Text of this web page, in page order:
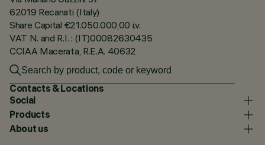
62019 Recanati (Italy)
Share Capital €21.050.000,00 i.v.
VAT N. and R.I. : (IT)00082630435
CCIAA Macerata, R.E.A. 40632
Contacts & Locations
Social
Products
About us